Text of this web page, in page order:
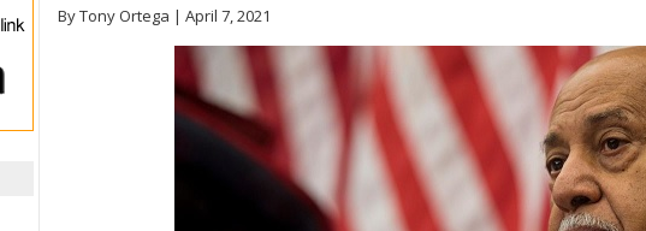
By Tony Ortega | April 7, 2021